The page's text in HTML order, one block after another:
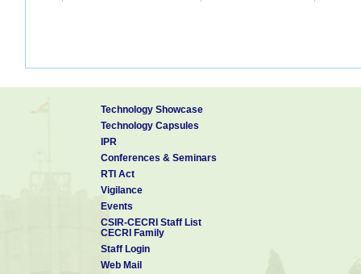
Technology Showcase
Technology Capsules
IPR
Conferences & Seminars
RTI Act
Vigilance
Events
CSIR-CECRI Staff List
CECRI Family
Staff Login
Web Mail